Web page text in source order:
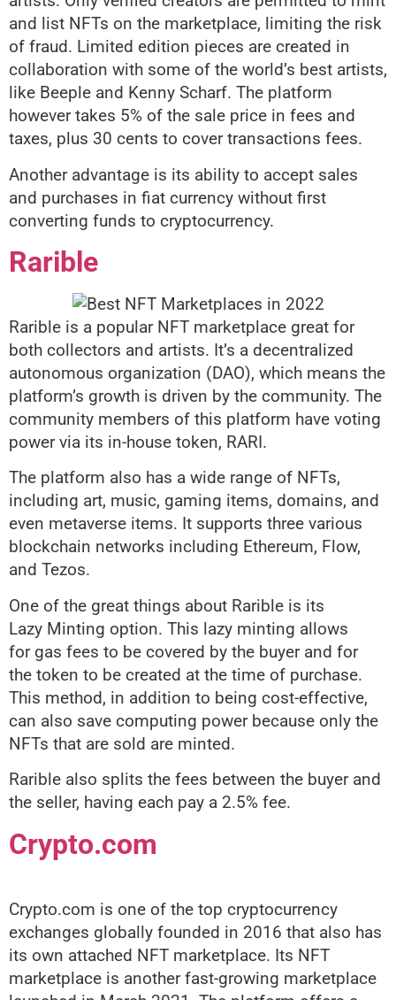
and list NFTs on the marketplace, limiting the risk
of fraud. Limited edition pieces are created in
collaboration with some of the world’s best artists,
like Beeple and Kenny Scharf. The platform
however takes 5% of the sale price in fees and
taxes, plus 30 cents to cover transactions fees.
Another advantage is its ability to accept sales
and purchases in fiat currency without first
converting funds to cryptocurrency.
Rarible
Rarible is a popular NFT marketplace great for
both collectors and artists. It’s a decentralized
autonomous organization (DAO), which means the
platform’s growth is driven by the community. The
community members of this platform have voting
power via its in-house token, RARI.
The platform also has a wide range of NFTs,
including art, music, gaming items, domains, and
even metaverse items. It supports three various
blockchain networks including Ethereum, Flow,
and Tezos.
One of the great things about Rarible is its
Lazy Minting option. This lazy minting allows
for gas fees to be covered by the buyer and for
the token to be created at the time of purchase.
This method, in addition to being cost-effective,
can also save computing power because only the
NFTs that are sold are minted.
Rarible also splits the fees between the buyer and
the seller, having each pay a 2.5% fee.
Crypto.com
Crypto.com is one of the top cryptocurrency
exchanges globally founded in 2016 that also has
its own attached NFT marketplace. Its NFT
marketplace is another fast-growing marketplace